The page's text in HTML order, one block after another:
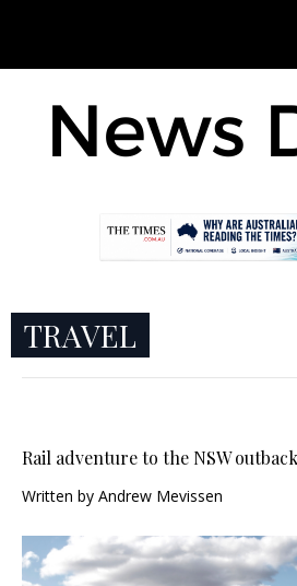
TRAVEL
Rail adventure to the NSW outback
Written by Andrew Mevissen